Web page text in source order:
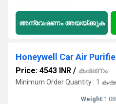
അന്വേഷണം അയയ്ക്കുക
Honeywell Car Air
Price: 4543 INR / കഷണം
Minimum Order Quantity : 1
Weight: